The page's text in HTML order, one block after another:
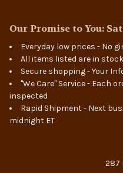
Our Promise to You:
Everyday low prices - No
All items listed are in
Secure shopping - Your
"We Care" Service - Each
inspected
Rapid Shipment - Next
midnight ET
287